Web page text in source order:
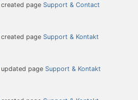
created page Support & Contact
created page Support & Kontakt
updated page Support & Kontakt